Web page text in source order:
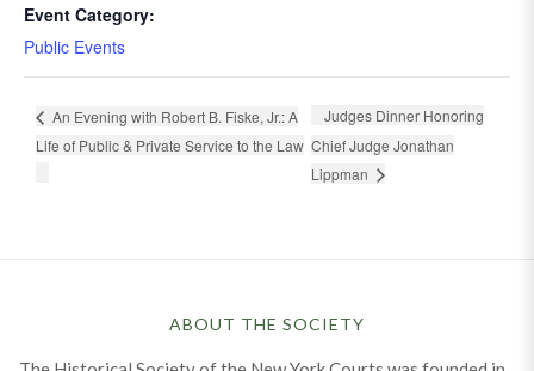
Event Category:
Public Events
An Evening with Robert B. Fiske, Jr.: A
Life of Public & Private Service to the Law
Judges Dinner Honoring
Chief Judge Jonathan
Lippman
ABOUT THE SOCIETY